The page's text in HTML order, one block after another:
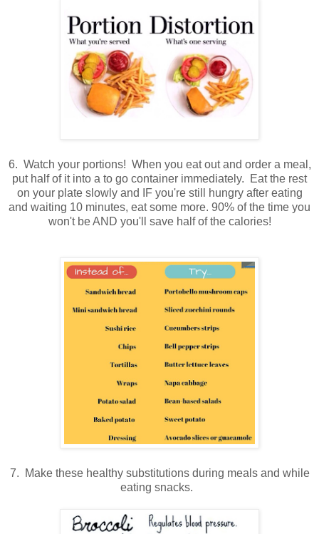
6. Watch your portions! When you eat out and order a meal,
put half of it into a to go container immediately. Eat the rest
on your plate slowly and IF you're still hungry after eating
and waiting 10 minutes, eat some more. 90% of the time you
won't be AND you'll save half of the calories!
7. Make these healthy substitutions during meals and while
eating snacks.